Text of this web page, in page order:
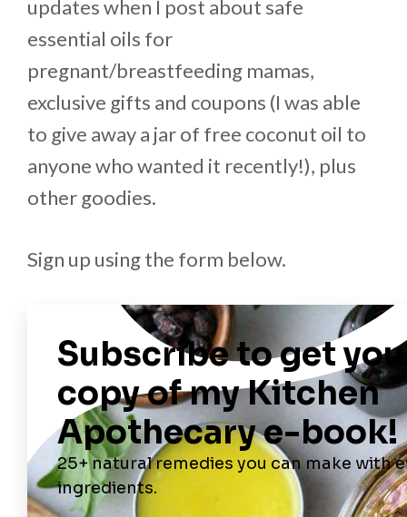
updates when I post about safe
essential oils for
pregnant/breastfeeding mamas,
exclusive gifts and coupons (I was able
to give away a jar of free coconut oil to
anyone who wanted it recently!), plus
other goodies.
Sign up using the form below.